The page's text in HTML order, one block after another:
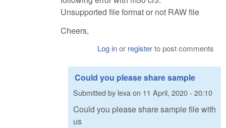
Unsupported file format or not RAW file
Cheers,
Log inor registerto post comments
Could you please share sample
Submitted by lexa on 11 April, 2020 - 20:10
Could you please share sample file with
us